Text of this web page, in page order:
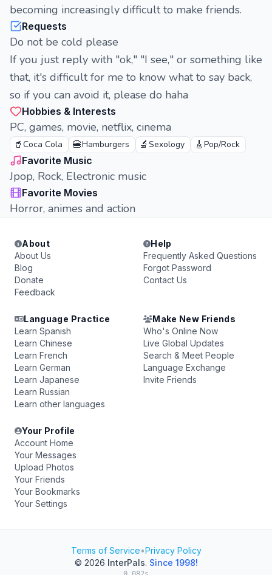
becoming increasingly difficult to make friends.
Requests
Do not be cold please
If you just reply with "ok," "I see," or something like
that, it's difficult for me to know what to say back,
so if you can avoid it, please do haha
Hobbies & Interests
PC, games, movie, netflix, cinema
🥤 Coca Cola 🍔Hamburgers 🔬 Sexology 🎸 Pop/Rock
Favorite Music
Jpop, Rock, Electronic music
Favorite Movies
Horror, animes and action
About
About Us
Blog
Donate
Feedback
Help
Frequently Asked Questions
Forgot Password
Contact Us
Language Practice
Learn Spanish
Learn Chinese
Learn French
Learn German
Learn Japanese
Learn Russian
Learn other languages
Make New Friends
Who's Online Now
Live Global Updates
Search & Meet People
Language Exchange
Invite Friends
Your Profile
Account Home
Your Messages
Upload Photos
Your Friends
Your Bookmarks
Your Settings
Terms of Service•Privacy Policy
© 2026 InterPals. Since 1998!